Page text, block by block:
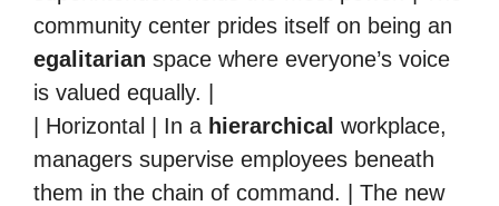
community center prides itself on being an
egalitarian space where everyone’s voice
is valued equally. |
| Horizontal | In a hierarchical workplace,
managers supervise employees beneath
them in the chain of command. | The new